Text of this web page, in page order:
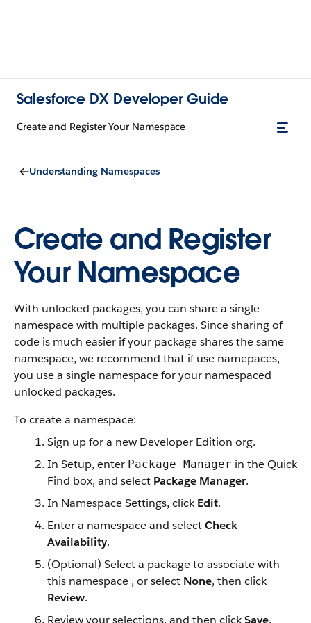
Salesforce DX Developer Guide
Create and Register Your Namespace
Understanding Namespaces
Create and Register
Your Namespace
With unlocked packages, you can share a single
namespace with multiple packages. Since sharing of
code is much easier if your package shares the same
namespace, we recommend that if use namepaces,
you use a single namespace for your namespaced
unlocked packages.
To create a namespace:
Sign up for a new Developer Edition org.
In Setup, enter Package Manager in the Quick
Find box, and select Package Manager.
In Namespace Settings, clickEdit.
Enter a namespace and selectCheck
Availability.
(Optional) Select a package to associate with
this namespace , or select None, then click
Review.
Review your selections, and then clickSave.